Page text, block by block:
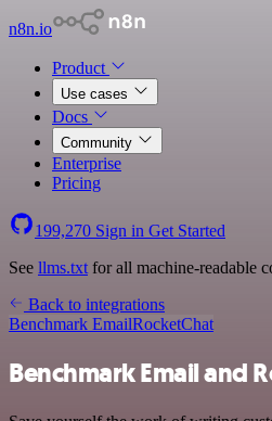
n8n.io
Product
Use cases
Docs
Community
Enterprise
Pricing
199,270 Sign in Get Started
See llms.txt for all machine-readable
Back to integrations
Benchmark EmailRocketChat
Benchmark Email and